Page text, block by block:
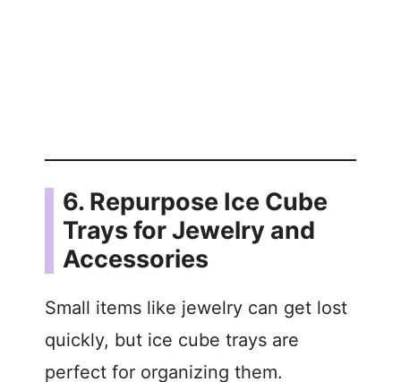
6. Repurpose Ice Cube
Trays for Jewelry and
Accessories
Small items like jewelry can get lost
quickly, but ice cube trays are
perfect for organizing them.